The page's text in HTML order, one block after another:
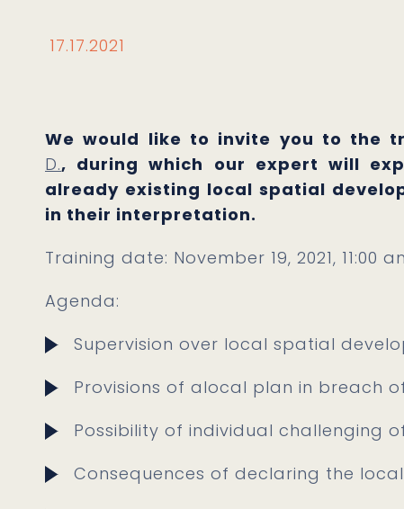
17.17.2021
We would like to invite you to the
D., during which our expert will
already existing local spatial
in their interpretation.
Training date: November 19, 2021, 11:00
Agenda:
Supervision over local spatial
Provisions of alocal plan in breach
Possibility of individual challenging
Consequences of declaring the